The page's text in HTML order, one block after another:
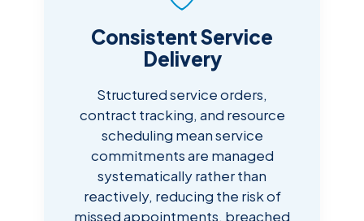
Consistent Service
Delivery
Structured service orders,
contract tracking, and resource
scheduling mean service
commitments are managed
systematically rather than
reactively, reducing the risk of
missed appointments, breached